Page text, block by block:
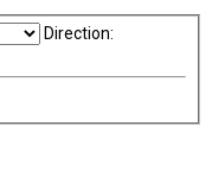
Direction: